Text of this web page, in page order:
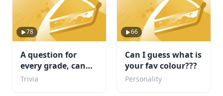
78
A question for
every grade, can
you complete
Trivia
66
Can I guess what is
your fav colour???
Personality